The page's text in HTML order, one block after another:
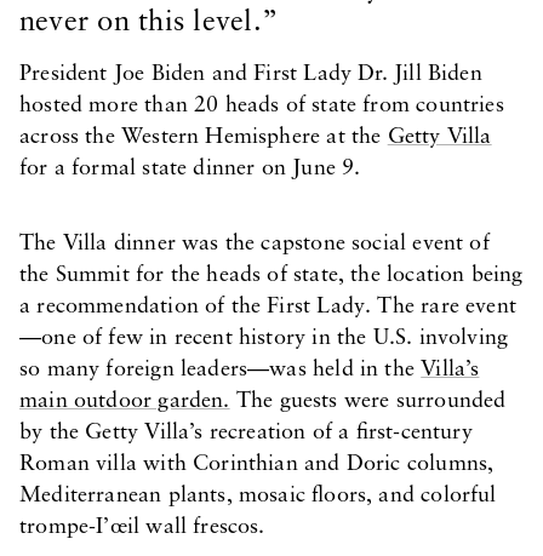
never on this level.”
President Joe Biden and First Lady Dr. Jill Biden
hosted more than 20 heads of state from countries
across the Western Hemisphere at the Getty Villa
for a formal state dinner on June 9.
The Villa dinner was the capstone social event of
the Summit for the heads of state, the location being
a recommendation of the First Lady. The rare event
—one of few in recent history in the U.S. involving
so many foreign leaders—was held in the Villa’s
main outdoor garden. The guests were surrounded
by the Getty Villa’s recreation of a first-century
Roman villa with Corinthian and Doric columns,
Mediterranean plants, mosaic floors, and colorful
trompe-I’œil wall frescos.